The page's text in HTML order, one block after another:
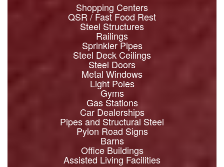
Shopping Centers
QSR / Fast Food Rest
Steel Structures
Railings
Sprinkler Pipes
Steel Deck Ceilings
Steel Doors
Metal Windows
Light Poles
Gyms
Gas Stations
Car Dealerships
Pipes and Structural Steel
Pylon Road Signs
Barns
Office Buildings
Assisted Living Facilities